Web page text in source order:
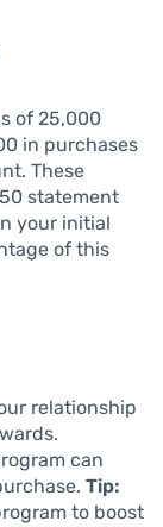
of 25,000
in purchases
These
statement
your initial
of this
relationship
can
Tip:
to boost